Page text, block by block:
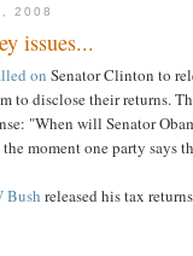
2008
issues...
onSenator Clinton to
to disclose their returns.
"When will Senator
moment one party says
Bush released his tax